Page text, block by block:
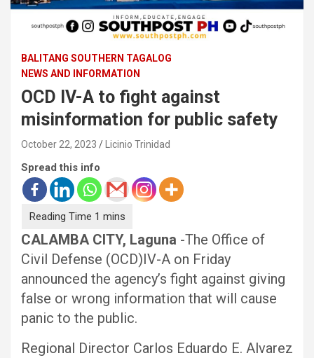
BALITANG SOUTHERN TAGALOG
NEWS AND INFORMATION
OCD IV-A to fight against
misinformation for public safety
October 22, 2023 Licinio Trinidad
Spread this info
CALAMBA CITY, Laguna -The Office of
Civil Defense (OCD)IV-A on Friday
announced the agency’s fight against giving
false or wrong information that will cause
panic to the public.
Regional Director Carlos Eduardo E. Alvarez